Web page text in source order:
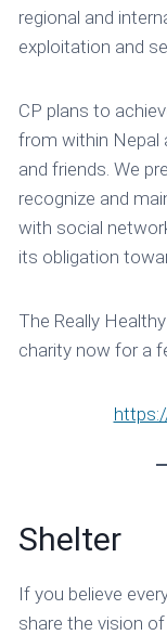
regional and
exploitation and
CP plans to
from within Nepal
and friends. We
recognize and
with social
its obligation
The Really
charity now for a
Shelter
If you believe
share the vision of